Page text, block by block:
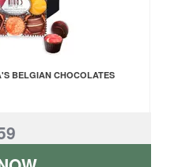
BELGIAN CHOCOLATES